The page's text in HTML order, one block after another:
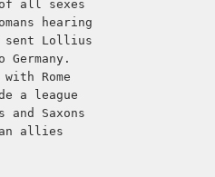
of all sexes
hearing
sent Lollius
Germany.
with Rome
a league
and Saxons
allies